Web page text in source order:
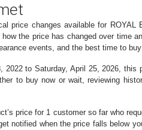
price changes available for
how the price has changed over time
events, and the best time to
2022 to Saturday, April 25, 2026,
to buy now or wait, reviewing
price for 1 customer so far who
notified when the price falls below